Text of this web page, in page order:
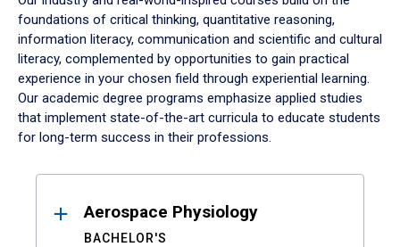
foundations of critical thinking, quantitative reasoning,
information literacy, communication and scientific and cultural
literacy, complemented by opportunities to gain practical
experience in your chosen field through experiential learning.
Our academic degree programs emphasize applied studies
that implement state-of-the-art curricula to educate students
for long-term success in their professions.
ResultsAerospace Physiology
BACHELOR'S